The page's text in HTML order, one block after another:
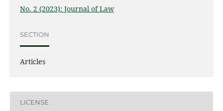
No. 2 (2023): Journal of Law
SECTION
Articles
LICENSE